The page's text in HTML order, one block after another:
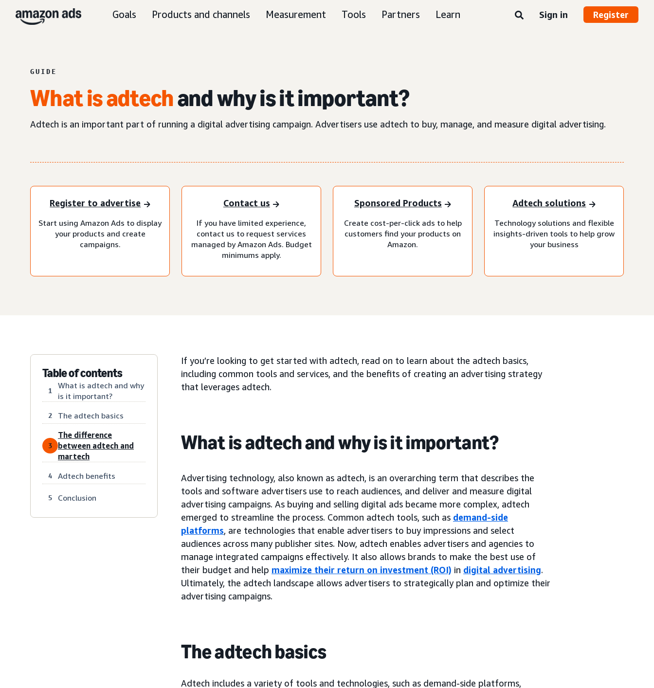
Goals Products and channels Measurement Tools Partners Learn Sign in Register
GUIDE
What is adtechand why is it important?
Adtech is an important part of running a digital advertising campaign. Advertisers use adtech to buy, manage, and measure digital advertising.
Register to advertise
Start using Amazon Ads to display
your products and create
campaigns.
Contact us
If you have limited experience,
contact us to request services
managed by Amazon Ads. Budget
minimums apply.
Sponsored Products
Create cost-per-click ads to help
customers find your products on
Amazon.
Adtech solutions
Technology solutions and flexible
insights-driven tools to help grow
your business
Table of contents
1
What is adtech and why
is it important?
2 The adtech basics
3
The difference
between adtech and
martech
4 Adtech benefits
5 Conclusion
If you’re looking to get started with adtech, read on to learn about the adtech basics,
including common tools and services, and the benefits of creating an advertising strategy
that leverages adtech.
What is adtech and why is it important?
Advertising technology, also known as adtech, is an overarching term that describes the
tools and software advertisers use to reach audiences, and deliver and measure digital
advertising campaigns. As buying and selling digital ads became more complex, adtech
emerged to streamline the process. Common adtech tools, such as demand-side
platforms, are technologies that enable advertisers to buy impressions and select
audiences across many publisher sites. Now, adtech enables advertisers and agencies to
manage integrated campaigns effectively. It also allows brands to make the best use of
their budget and help maximize their return on investment (ROI) in digital advertising.
Ultimately, the adtech landscape allows advertisers to strategically plan and optimize their
advertising campaigns.
The adtech basics
Adtech includes a variety of tools and technologies, such as demand-side platforms,